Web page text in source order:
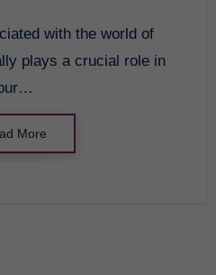
plays a crucial role in
More